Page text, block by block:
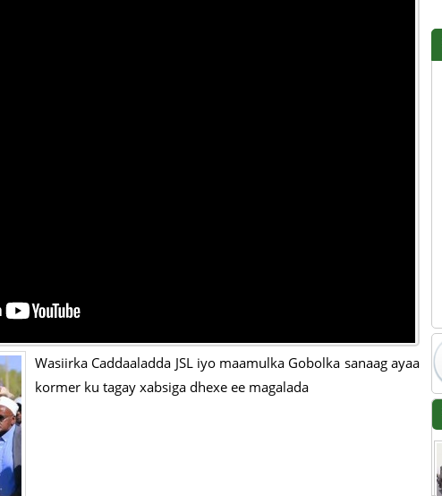
Wasiirka Caddaaladda JSL iyo maamulka Gobolka sanaag ayaa
kormer ku tagay xabsiga dhexe ee magalada